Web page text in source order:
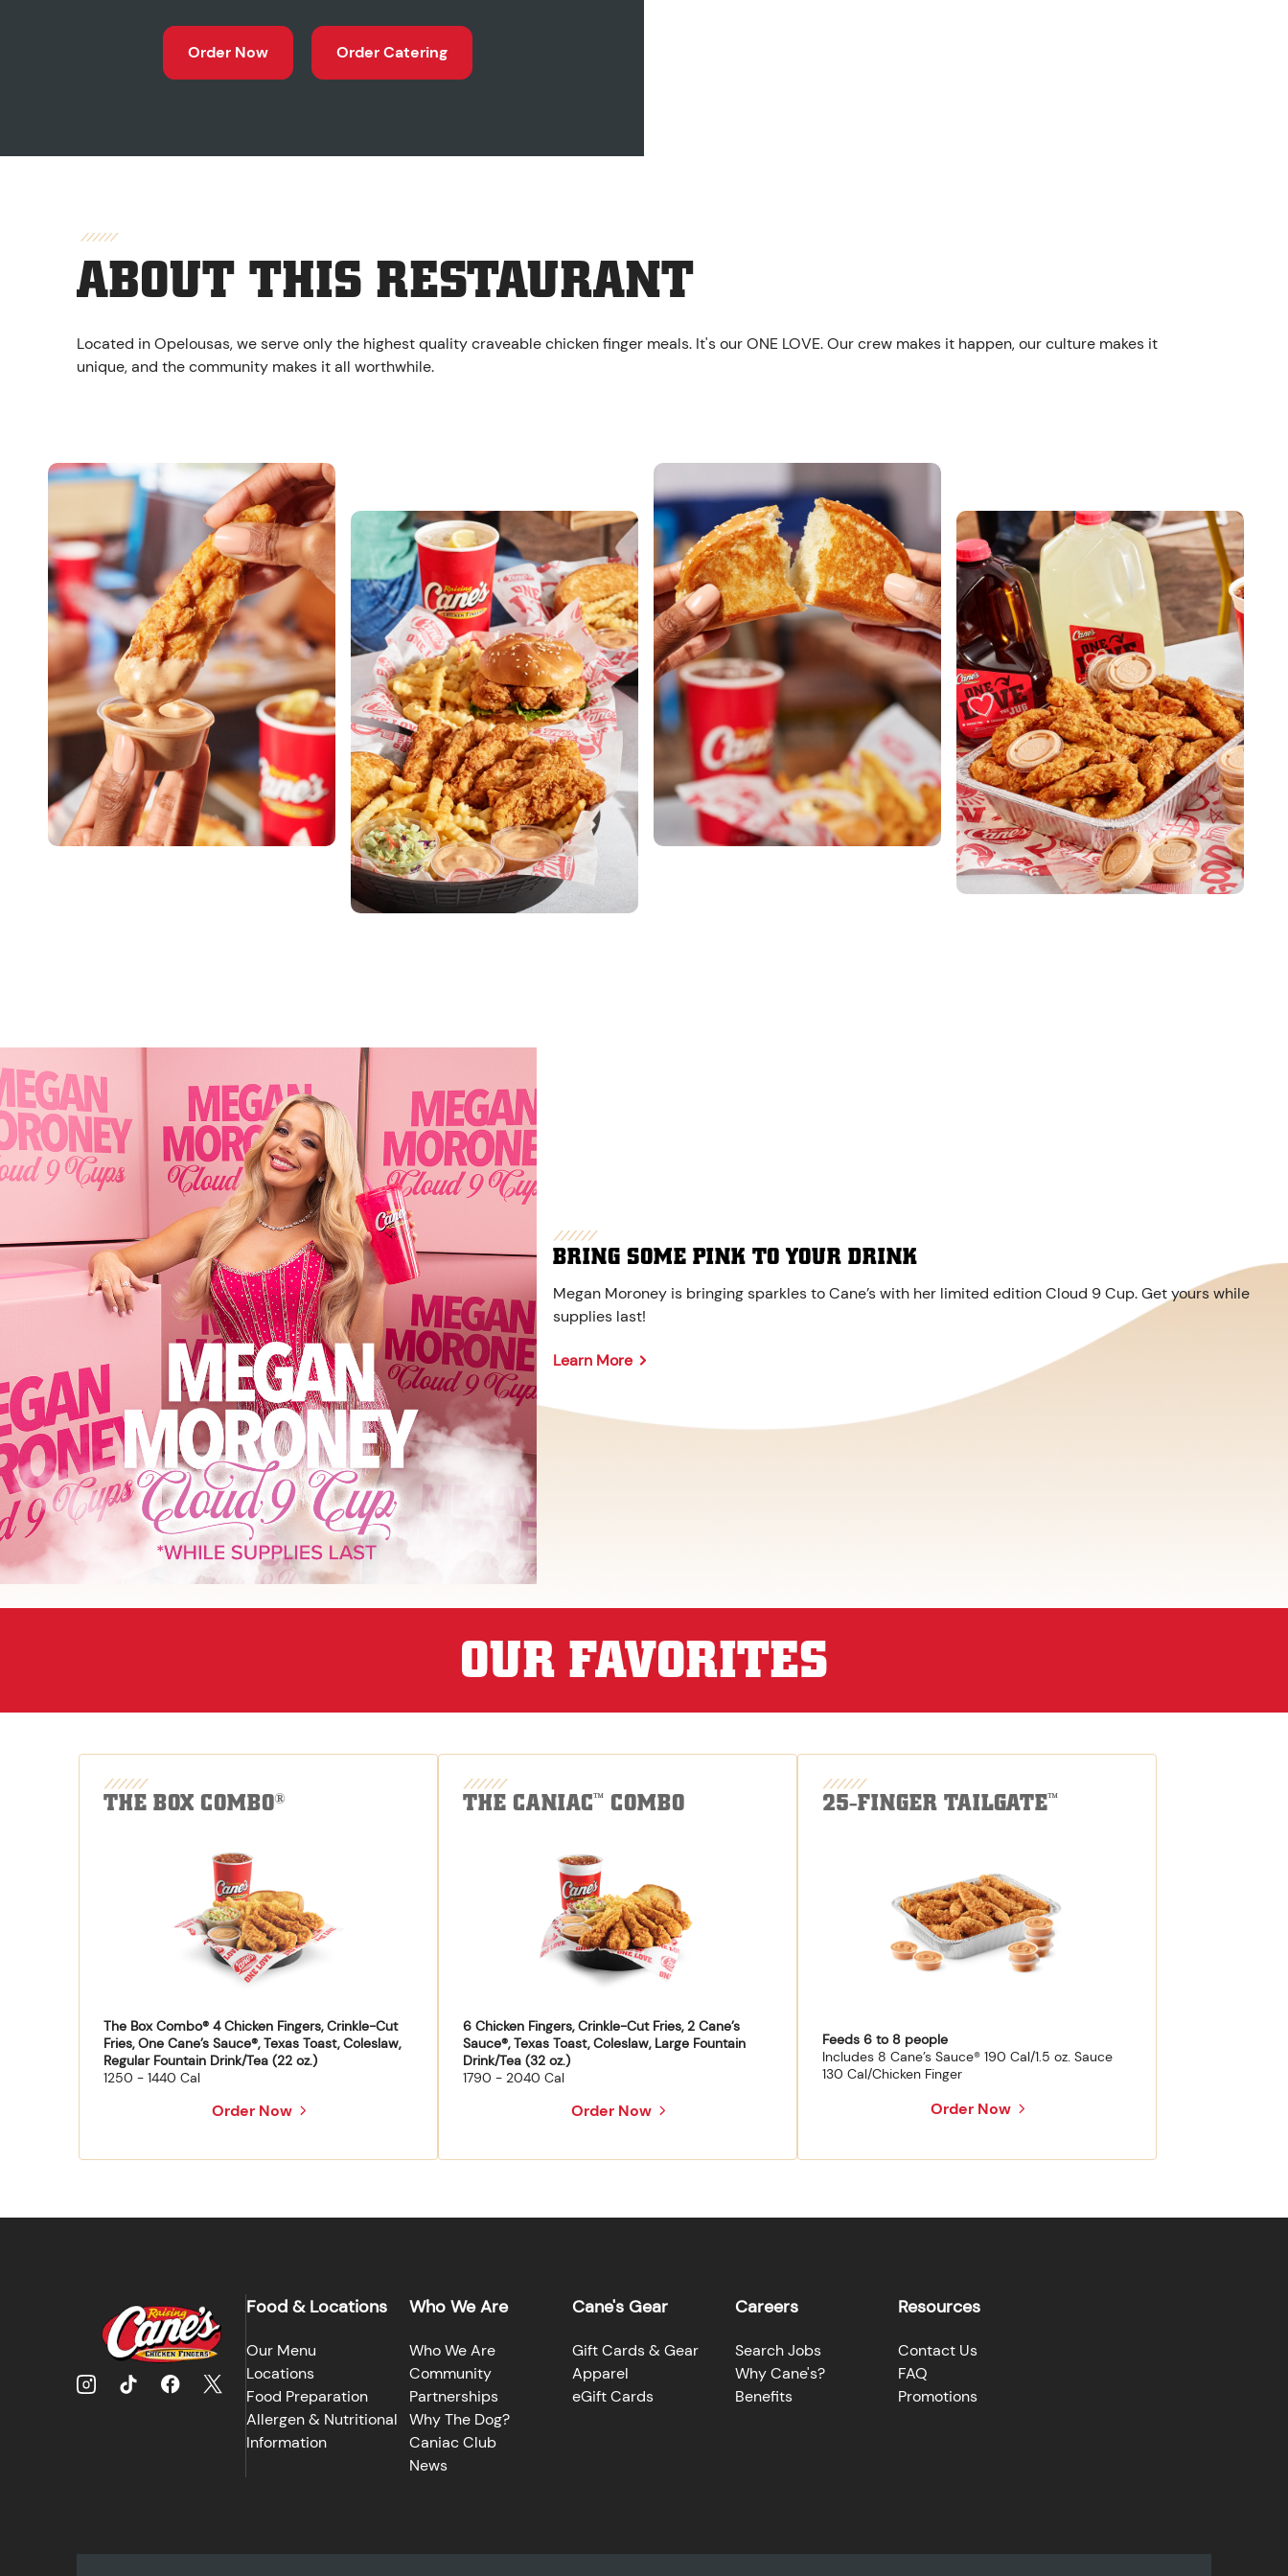
Order Now Order Catering
ABOUT THIS RESTAURANT
Located in Opelousas, we serve only the highest quality craveable chicken finger meals. It's our ONE LOVE. Our crew makes it happen, our culture makes it
unique, and the community makes it all worthwhile.
BRING SOME PINK TO YOUR DRINK
Megan Moroney is bringing sparkles to Cane’s with her limited edition Cloud 9 Cup. Get yours while
supplies last!
Learn More
OUR FAVORITES
THE BOX COMBO®
The Box Combo® 4 Chicken Fingers, Crinkle-Cut
Fries, One Cane’s Sauce®, Texas Toast, Coleslaw,
Regular Fountain Drink/Tea (22 oz.)
1250 - 1440 Cal
Order Now
THE CANIAC™ COMBO
6 Chicken Fingers, Crinkle-Cut Fries, 2 Cane’s
Sauce®, Texas Toast, Coleslaw, Large Fountain
Drink/Tea (32 oz.)
1790 - 2040 Cal
Order Now
25-FINGER TAILGATE™
Feeds 6 to 8 people
Includes 8 Cane’s Sauce® 190 Cal/1.5 oz. Sauce
130 Cal/Chicken Finger
Order Now
Food & Locations
Our Menu
Locations
Food Preparation
Allergen & Nutritional
Information
Who We Are
Who We Are
Community
Partnerships
Why The Dog?
Caniac Club
News
Cane's Gear
Gift Cards & Gear
Apparel
eGift Cards
Careers
Search Jobs
Why Cane's?
Benefits
Resources
Contact Us
FAQ
Promotions